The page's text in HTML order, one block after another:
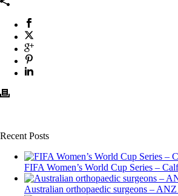
Recent Posts
FIFA Women’s World Cup Series –
Australian orthopaedic surgeons –